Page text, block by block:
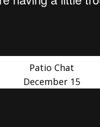
Patio Chat
December 15